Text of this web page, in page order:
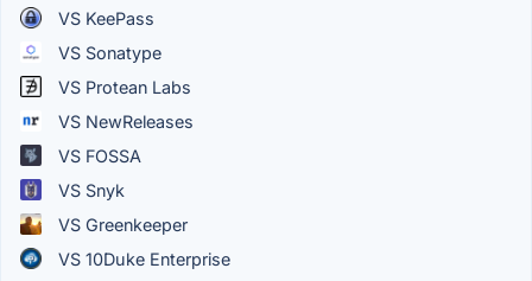
VS KeePass
VS Sonatype
VS Protean Labs
VS NewReleases
VS FOSSA
VS Snyk
VS Greenkeeper
VS 10Duke Enterprise